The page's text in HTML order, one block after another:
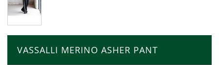
VASSALLI MERINO ASHER PANT